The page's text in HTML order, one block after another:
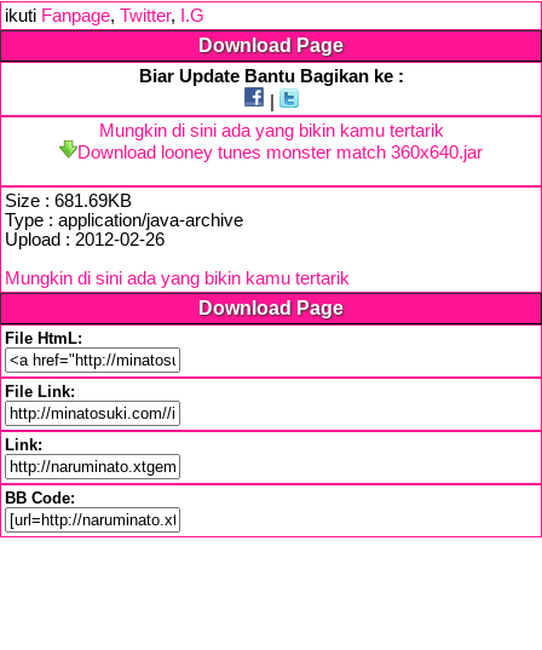
ikuti Fanpage, Twitter, I.G
Download Page
Biar Update Bantu Bagikan ke :
Mungkin di sini ada yang bikin kamu tertarik
Download looney tunes monster match 360x640.jar
Size : 681.69KB
Type : application/java-archive
Upload : 2012-02-26
Mungkin di sini ada yang bikin kamu tertarik
Download Page
File HtmL:
File Link:
Link:
BB Code: